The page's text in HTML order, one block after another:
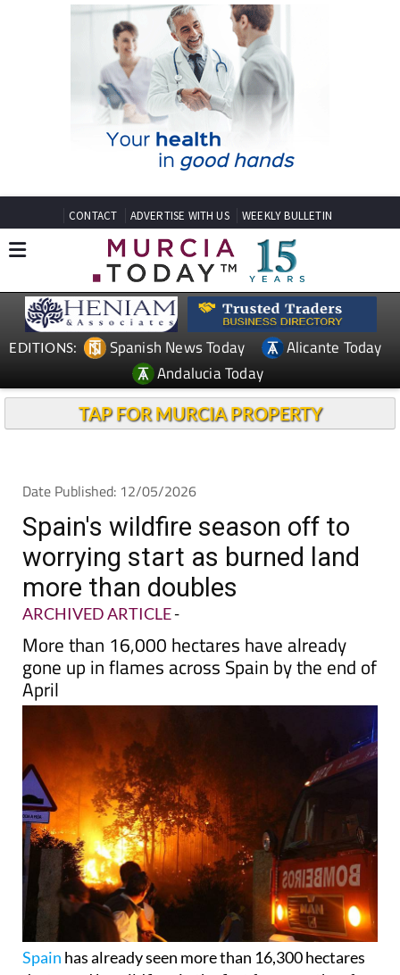
CONTACT ADVERTISE WITH US WEEKLY BULLETIN
EDITIONS: Spanish News Today
Alicante Today
Andalucia Today
TAP FOR MURCIA PROPERTY
Date Published: 12/05/2026
Spain's wildfire season off to
worrying start as burned land
more than doubles
ARCHIVED ARTICLE-
More than 16,000 hectares have already
gone up in flames across Spain by the end of
April
Spain has already seen more than 16,300 hectares